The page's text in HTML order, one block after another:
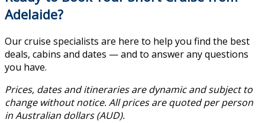
Adelaide?
Our cruise specialists are here to help you find the best
deals, cabins and dates — and to answer any questions
you have.
Prices, dates and itineraries are dynamic and subject to
change without notice. All prices are quoted per person
in Australian dollars (AUD).